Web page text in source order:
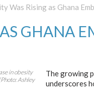
Was Rising as Ghana
GHANA
in obesity
Ashley
The growing
underscores